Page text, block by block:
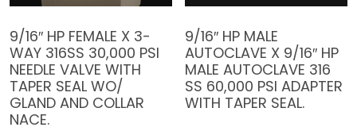
9/16″ HP FEMALE X 3-
WAY 316SS 30,000 PSI
NEEDLE VALVE WITH
TAPER SEAL WO/
GLAND AND COLLAR
NACE.
9/16″ HP MALE
AUTOCLAVE X 9/16″ HP
MALE AUTOCLAVE 316
SS 60,000 PSI ADAPTER
WITH TAPER SEAL.